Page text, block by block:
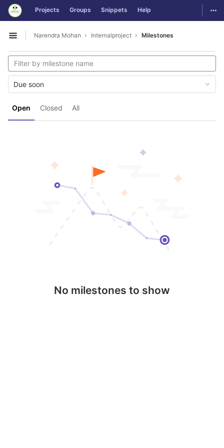
Skip to content
GitLab Projects Groups Snippets Help
Open sidebar
Narendra Mohan Internalproject Milestones
Open Closed All
Due soon
No milestones to show